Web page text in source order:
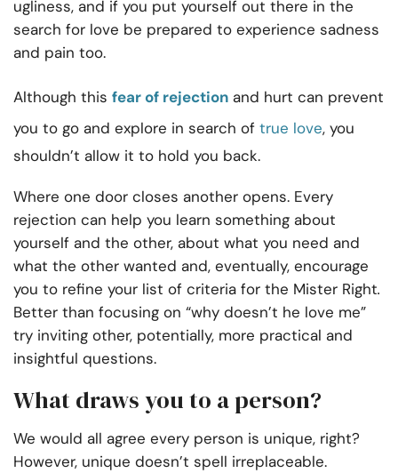
ugliness, and if you put yourself out there in the
search for love be prepared to experience sadness
and pain too.
Although this fear of rejection and hurt can prevent
you to go and explore in search of true love, you
shouldn’t allow it to hold you back.
Where one door closes another opens. Every
rejection can help you learn something about
yourself and the other, about what you need and
what the other wanted and, eventually, encourage
you to refine your list of criteria for the Mister Right.
Better than focusing on “why doesn’t he love me”
try inviting other, potentially, more practical and
insightful questions.
What draws you to a person?
We would all agree every person is unique, right?
However, unique doesn’t spell irreplaceable.